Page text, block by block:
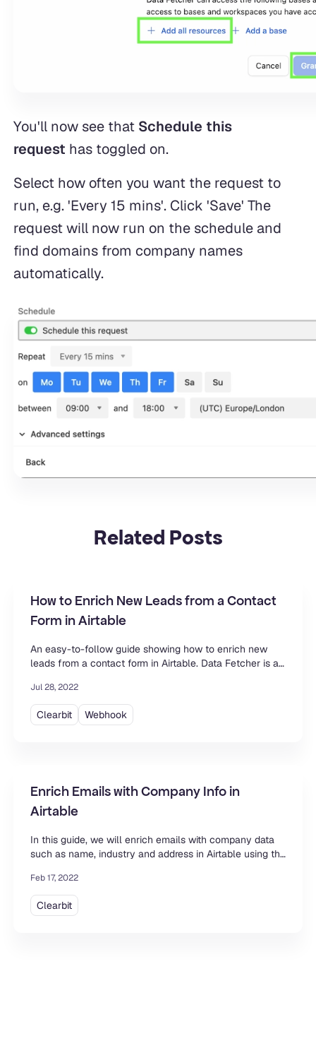
You'll now see that Schedule this
request has toggled on.
Select how often you want the request to
run, e.g. 'Every 15 mins'. Click 'Save' The
request will now run on the schedule and
find domains from company names
automatically.
Related Posts
How to Enrich New Leads from a Contact
Form in Airtable
An easy-to-follow guide showing how to enrich new
leads from a contact form in Airtable. Data Fetcher is a
Jul 28, 2022
Clearbit Webhook
Enrich Emails with Company Info in
Airtable
In this guide, we will enrich emails with company data
such as name, industry and address in Airtable using the
Feb 17, 2022
Clearbit